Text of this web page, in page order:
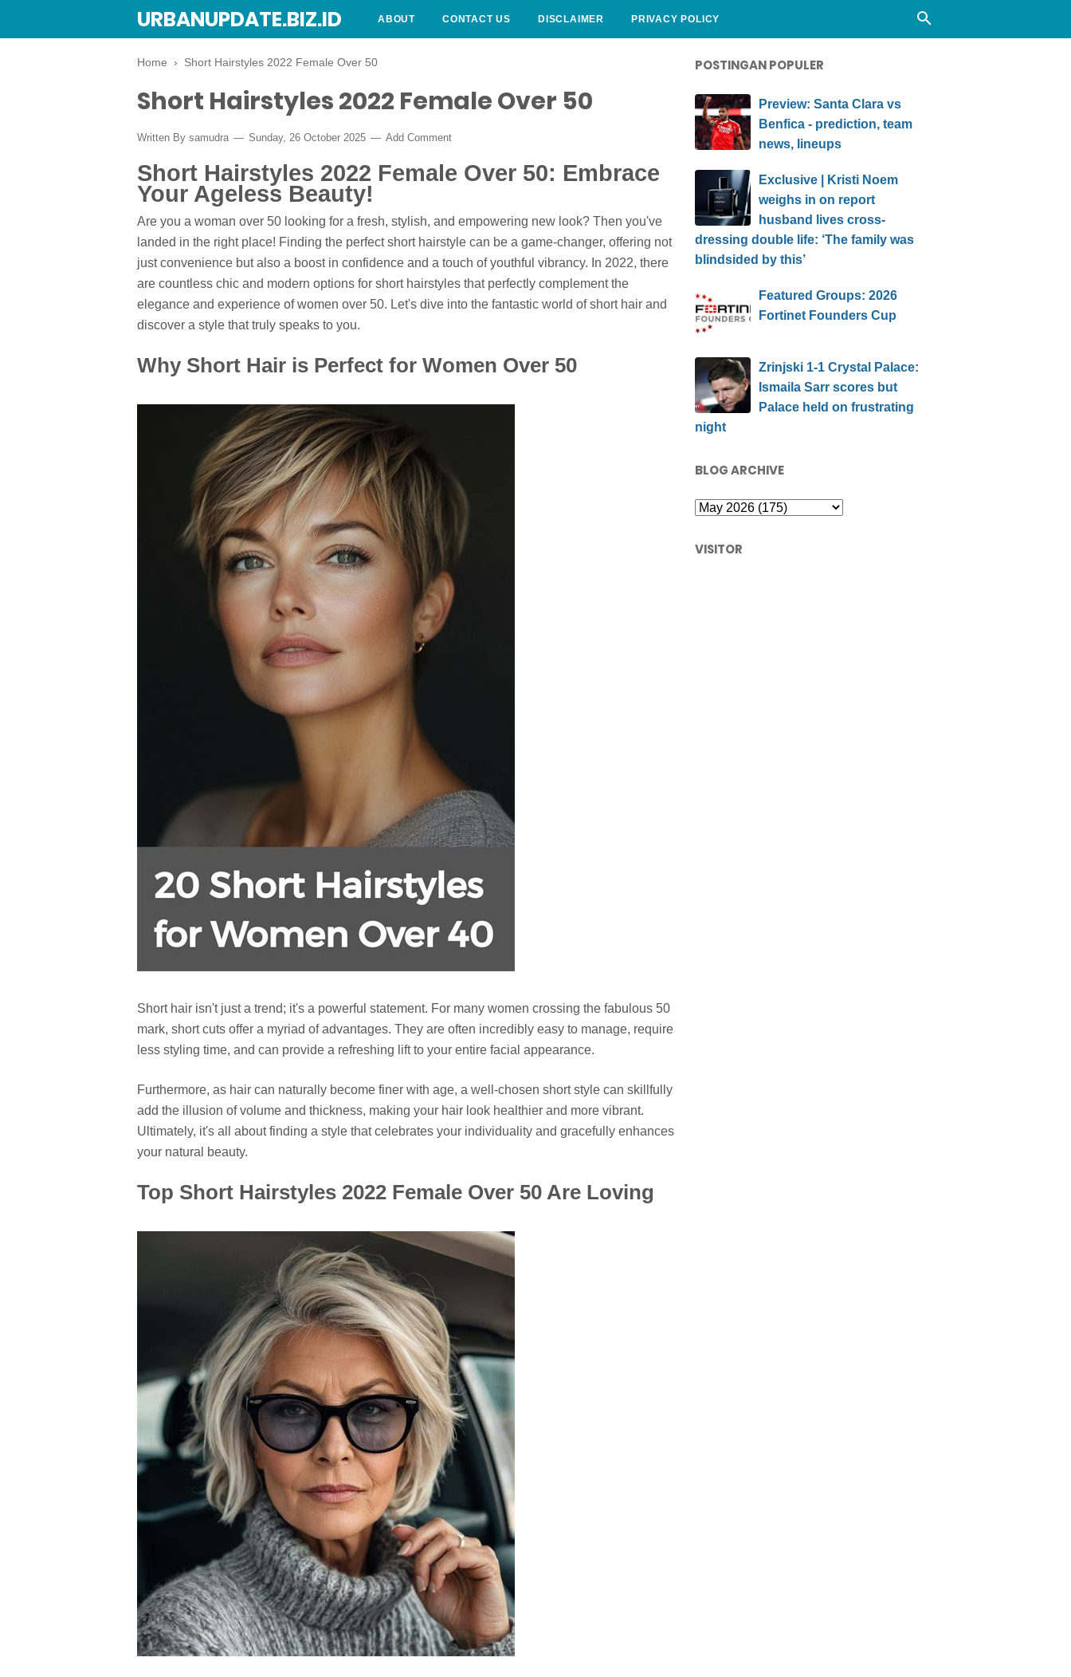
URBANUPDATE.BIZ.ID ABOUT CONTACT US DISCLAIMER PRIVACY POLICY
Home › Short Hairstyles 2022 Female Over 50
Short Hairstyles 2022 Female Over 50
Written By samudra Sunday, 26 October 2025 Add Comment
Short Hairstyles 2022 Female Over 50: Embrace
Your Ageless Beauty!
Are you a woman over 50 looking for a fresh, stylish, and empowering new look? Then you've
landed in the right place! Finding the perfect short hairstyle can be a game-changer, offering not
just convenience but also a boost in confidence and a touch of youthful vibrancy. In 2022, there
are countless chic and modern options for short hairstyles that perfectly complement the
elegance and experience of women over 50. Let's dive into the fantastic world of short hair and
discover a style that truly speaks to you.
Why Short Hair is Perfect for Women Over 50
Short hair isn't just a trend; it's a powerful statement. For many women crossing the fabulous 50
mark, short cuts offer a myriad of advantages. They are often incredibly easy to manage, require
less styling time, and can provide a refreshing lift to your entire facial appearance.
Furthermore, as hair can naturally become finer with age, a well-chosen short style can skillfully
add the illusion of volume and thickness, making your hair look healthier and more vibrant.
Ultimately, it's all about finding a style that celebrates your individuality and gracefully enhances
your natural beauty.
Top Short Hairstyles 2022 Female Over 50 Are Loving
POSTINGAN POPULER
Preview: Santa Clara vs
Benfica - prediction, team
news, lineups
Exclusive | Kristi Noem
weighs in on report
husband lives cross-
dressing double life: ‘The family was
blindsided by this’
Featured Groups: 2026
Fortinet Founders Cup
Zrinjski 1-1 Crystal Palace:
Ismaila Sarr scores but
Palace held on frustrating
night
BLOG ARCHIVE
VISITOR